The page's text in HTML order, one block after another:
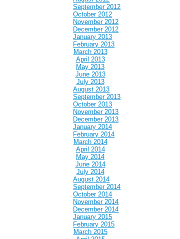
September 2012
October 2012
November 2012
December 2012
January 2013
February 2013
March 2013
April 2013
May 2013
June 2013
July 2013
August 2013
September 2013
October 2013
November 2013
December 2013
January 2014
February 2014
March 2014
April 2014
May 2014
June 2014
July 2014
August 2014
September 2014
October 2014
November 2014
December 2014
January 2015
February 2015
March 2015